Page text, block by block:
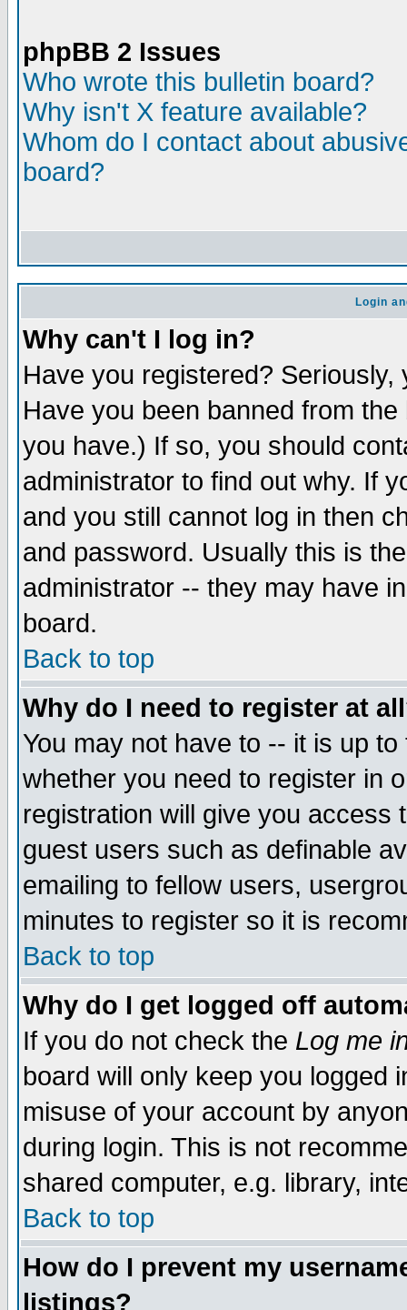
phpBB 2 Issues
Who wrote this bulletin board?
Why isn't X feature available?
Whom do I contact about
board?
Login
Why can't I log in?
Have you registered?
Have you been banned from
you have.) If so, you should
administrator to find out why. If
and you still cannot log in then
and password. Usually this is
administrator -- they may have
board.
Back to top
Why do I need to register at
You may not have to -- it is up
whether you need to register in
registration will give you access
guest users such as definable
emailing to fellow users,
minutes to register so it is
Back to top
Why do I get logged off
If you do not check the Log me
board will only keep you logged
misuse of your account by
during login. This is not
shared computer, e.g. library,
Back to top
How do I prevent my
listings?